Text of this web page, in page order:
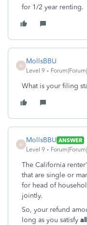
for 1/2 year renting.
M
MollsBBU
Level 9
What is your filing
M
MollsBBU ANSWER
Level 9
The California
that are single or
for head of
jointly.
So, your refund
long as you satisfy